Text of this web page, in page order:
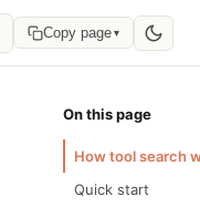
Copy page▾
On this page
How tool search
Quick start